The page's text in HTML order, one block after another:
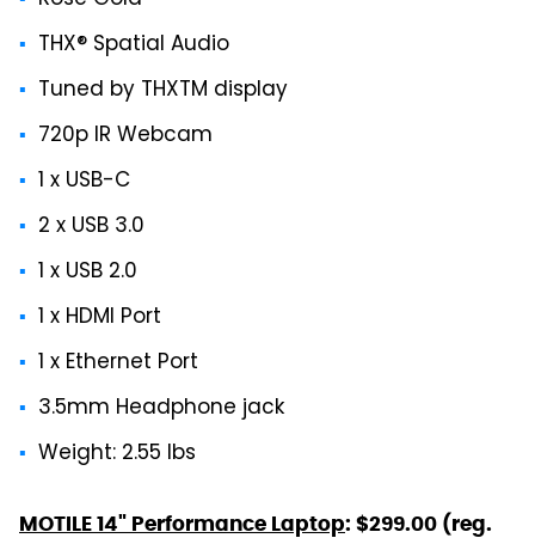
THX® Spatial Audio
Tuned by THXTM display
720p IR Webcam
1 x USB-C
2 x USB 3.0
1 x USB 2.0
1 x HDMI Port
1 x Ethernet Port
3.5mm Headphone jack
Weight: 2.55 lbs
MOTILE 14" Performance Laptop: $299.00 (reg.